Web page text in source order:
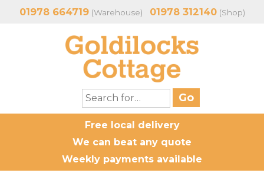
01978 664719(Warehouse) 01978 312140(Shop)
Free local delivery
We can beat any quote
Weekly payments available